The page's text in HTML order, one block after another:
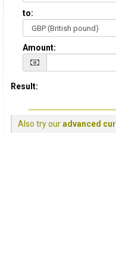
to:
Amount:
Result:
Also try ouradvanced